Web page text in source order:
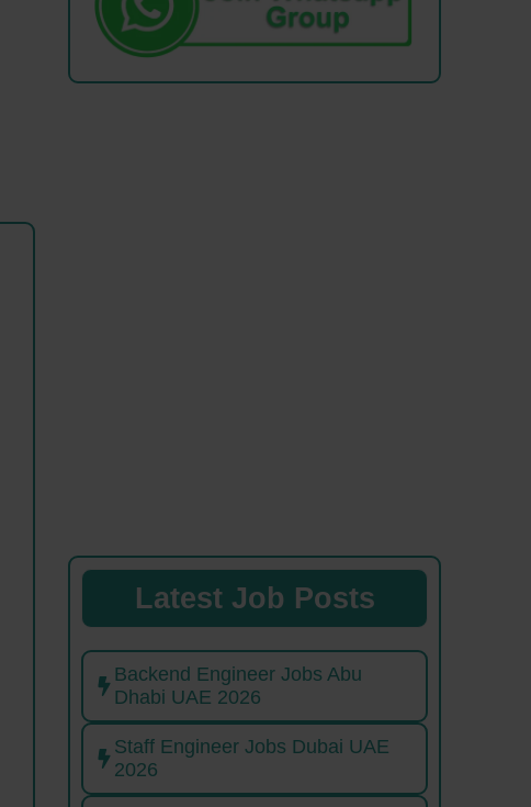
Latest Job Posts
Backend Engineer Jobs Abu
Dhabi UAE 2026
Staff Engineer Jobs Dubai UAE
2026